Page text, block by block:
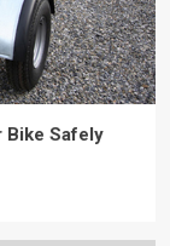
Bike Safely